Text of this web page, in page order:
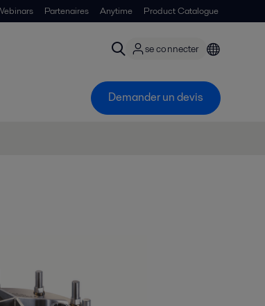
Partenaires Anytime Product Catalogue
se connecter
Demander un devis